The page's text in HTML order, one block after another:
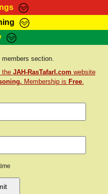
In
Shop
section.
JAH-RasTafarI.com website
Membership is Free.